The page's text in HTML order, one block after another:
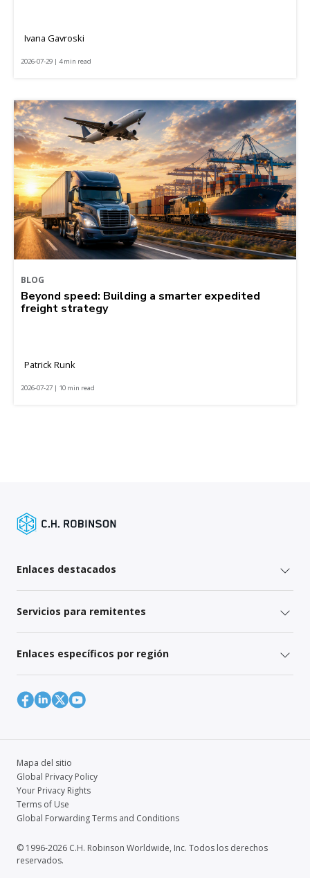
Ivana Gavroski
2026-07-29 | 4 min read
BLOG
Beyond speed: Building a smarter expedited
freight strategy
Patrick Runk
2026-07-27 | 10 min read
Enlaces destacados
Servicios para remitentes
Enlaces específicos por región
Mapa del sitio
Global Privacy Policy
Your Privacy Rights
Terms of Use
Global Forwarding Terms and Conditions
© 1996-2026 C.H. Robinson Worldwide, Inc. Todos los derechos
reservados.